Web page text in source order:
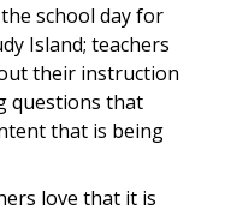
school day for
Island; teachers
their instruction
questions that
that is being
love that it is